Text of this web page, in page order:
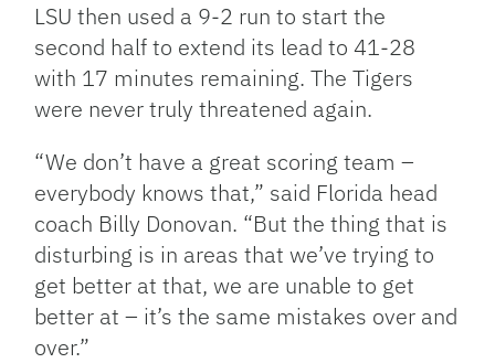
LSU then used a 9-2 run to start the
second half to extend its lead to 41-28
with 17 minutes remaining. The Tigers
were never truly threatened again.
“We don’t have a great scoring team –
everybody knows that,” said Florida head
coach Billy Donovan. “But the thing that is
disturbing is in areas that we’ve trying to
get better at that, we are unable to get
better at – it’s the same mistakes over and
over.”